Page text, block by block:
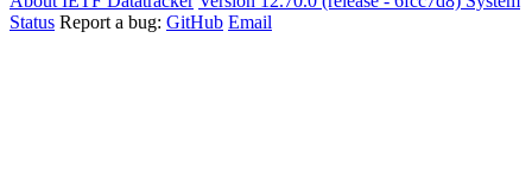
Status Report a bug: GitHub Email